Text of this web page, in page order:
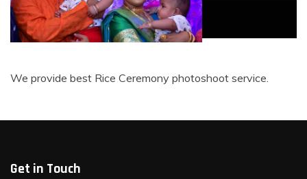
Rice Ceremony
Rice Ceremony
Rice Ceremony
We provide best Rice Ceremony photoshoot service.
Get in Touch